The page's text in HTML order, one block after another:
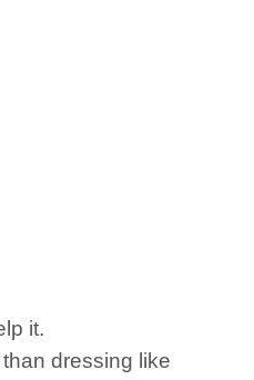
it.
dressing like